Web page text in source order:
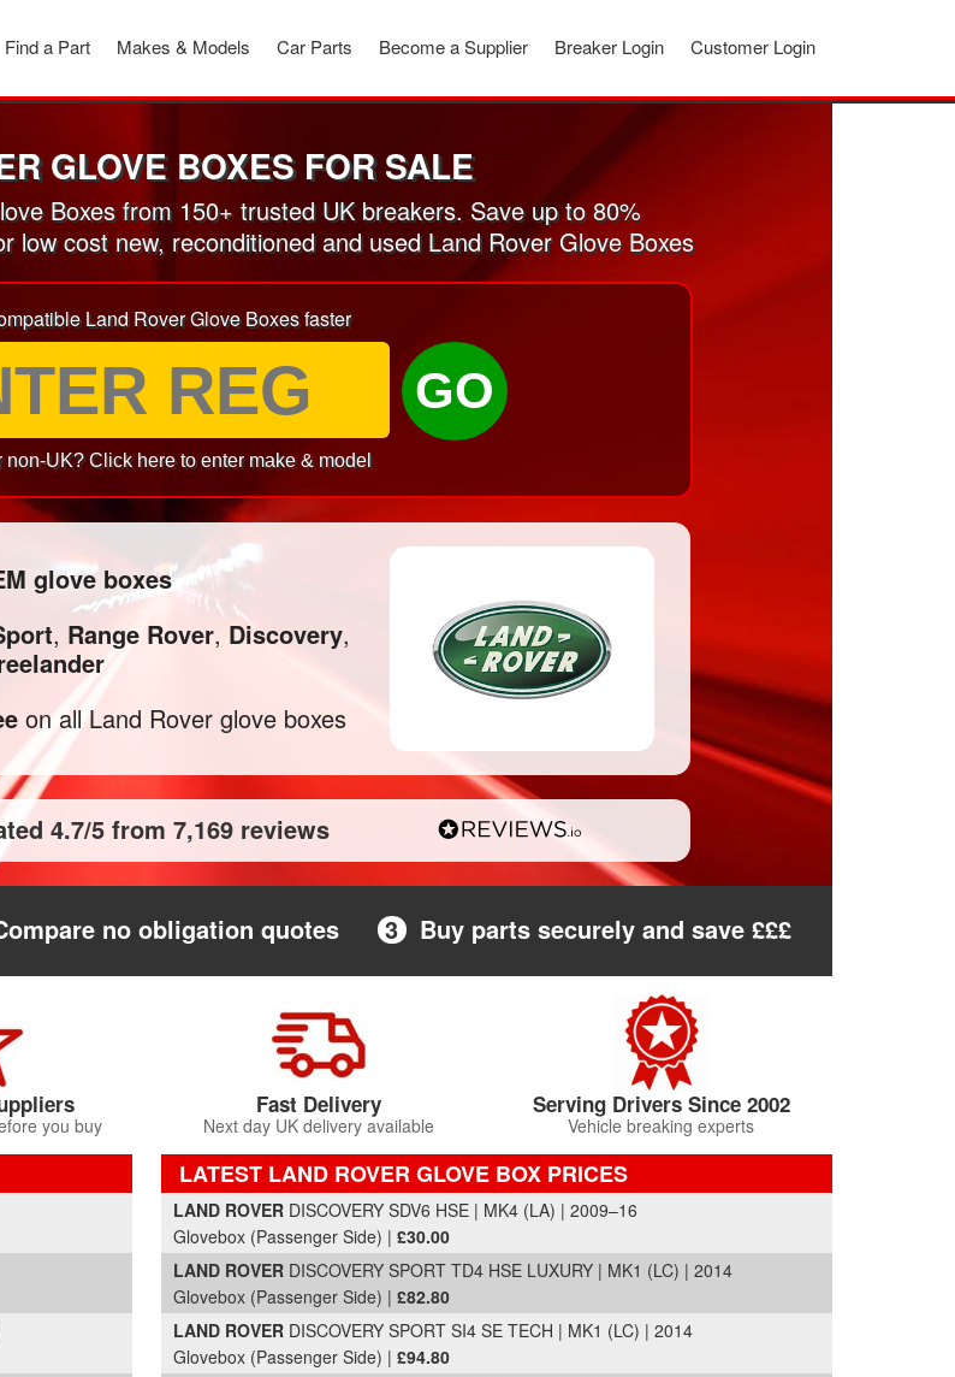
Customer Login
Breaker Login
Become a Supplier
Car Parts
Makes & Models
Find a Part
GLOVE BOXES FOR SALE
Boxes from 150+ trusted UK breakers. Save up to 80%
low cost new, reconditioned and used Land Rover Glove Boxes
Land Rover Glove Boxes faster
GO
non-UK? Click here to enter make & model
glove boxes
, Range Rover, Discovery,
on all Land Rover glove boxes
4.7/5 from 7,169 reviews
no obligation quotes 3 Buy parts securely and save £££
you buy
Fast Delivery
Next day UK delivery available
Serving Drivers Since 2002
Vehicle breaking experts
LATEST LAND ROVER GLOVE BOX PRICES
Part Details and Price
LAND ROVER DISCOVERY SDV6 HSE | MK4 (LA) | 2009–16
Glovebox (Passenger Side) | £30.00
LAND ROVER DISCOVERY SPORT TD4 HSE LUXURY | MK1 (LC) | 2014
Glovebox (Passenger Side) | £82.80
LAND ROVER DISCOVERY SPORT SI4 SE TECH | MK1 (LC) | 2014
Glovebox (Passenger Side) | £94.80